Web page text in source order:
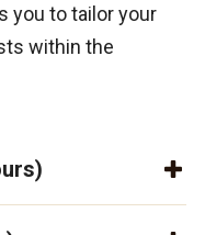
you to tailor your
within the